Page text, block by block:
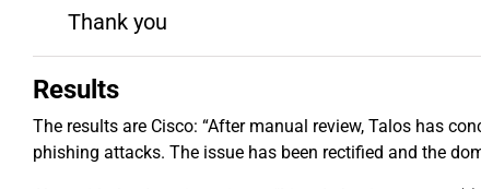
Thank you
Results
The results are Cisco: “After manual review, Talos has
phishing attacks. The issue has been rectified and the